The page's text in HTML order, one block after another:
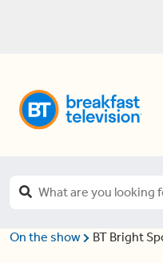
On the show BT Bright